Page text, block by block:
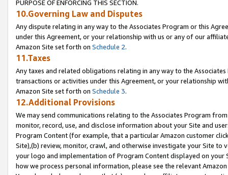
PURPOSE OF ENFORCING THIS SECTION.
10.Governing Law and Disputes
Any dispute relating in any way to the Associates Program or this
under this Agreement, or your relationship with us or any of our
Amazon Site set forth on Schedule 2.
11.Taxes
Any taxes and related obligations relating in any way to the
transactions or activities under this Agreement, or your relationship
Amazon Site set forth on Schedule 3.
12.Additional Provisions
We may send communications relating to the Associates Program
monitor, record, use, and disclose information about your Site and
Program Content (for example, that a particular Amazon customer
Site),(b) review, monitor, crawl, and otherwise investigate your Site
your logo and implementation of Program Content displayed on
how we process personal information, please see the relevant